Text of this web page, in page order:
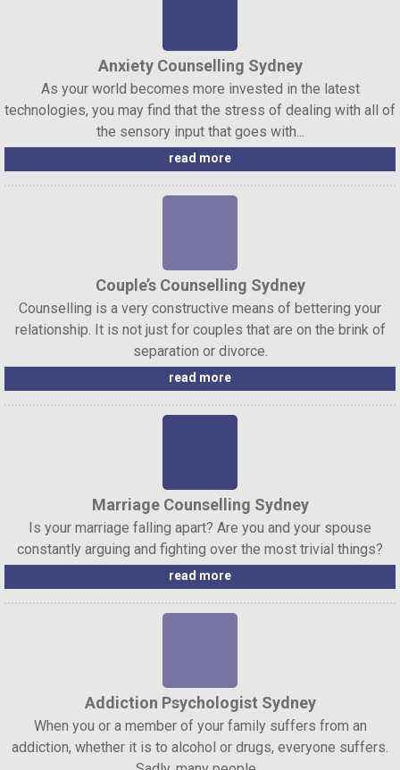
Anxiety Counselling Sydney
As your world becomes more invested in the latest
technologies, you may find that the stress of dealing with all of
the sensory input that goes with...
read more
Couple’s Counselling Sydney
Counselling is a very constructive means of bettering your
relationship. It is not just for couples that are on the brink of
separation or divorce.
read more
Marriage Counselling Sydney
Is your marriage falling apart? Are you and your spouse
constantly arguing and fighting over the most trivial things?
read more
Addiction Psychologist Sydney
When you or a member of your family suffers from an
addiction, whether it is to alcohol or drugs, everyone suffers.